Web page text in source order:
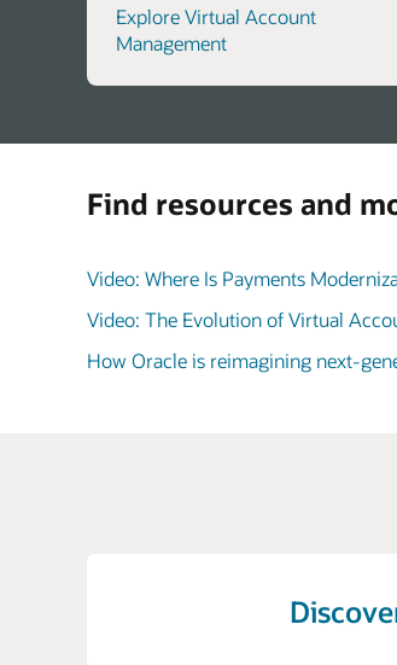
Explore Virtual Account
Management
Find resources and
Video: Where Is Payments
Video: The Evolution of Virtual
How Oracle is reimagining next-